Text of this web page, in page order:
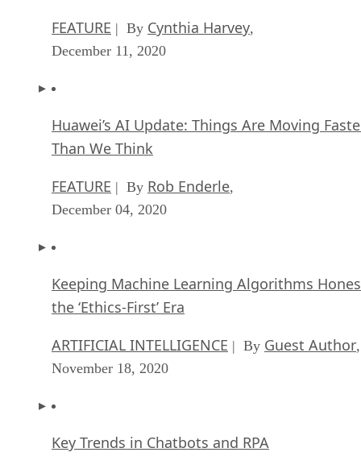
FEATURE | By Cynthia Harvey,
December 11, 2020
Huawei’s AI Update: Things Are Moving
Than We Think
FEATURE | By Rob Enderle,
December 04, 2020
Keeping Machine Learning Algorithms
the ‘Ethics-First’ Era
ARTIFICIAL INTELLIGENCE | By Guest Author,
November 18, 2020
Key Trends in Chatbots and RPA